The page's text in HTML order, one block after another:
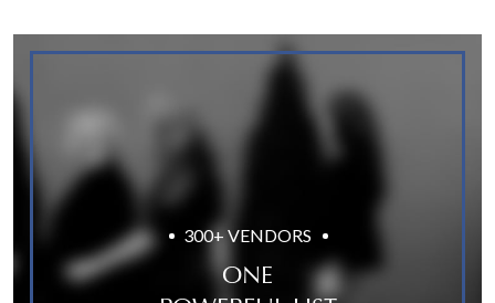
300+ VENDORS
ONE